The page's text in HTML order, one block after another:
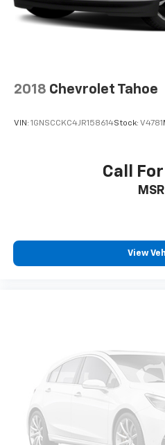
2018 Chevrolet Tahoe
VIN: 1GNSCCKC4JR158614Stock: V4781
Call
View